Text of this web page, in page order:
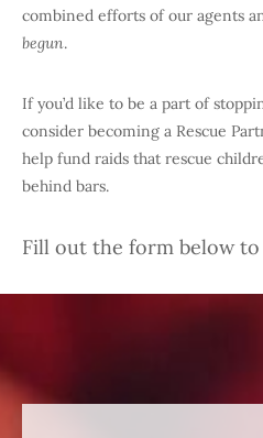
combined efforts of our agents
begun.
If you’d like to be a part of
consider becoming a Rescue
help fund raids that rescue
behind bars.
Fill out the form below